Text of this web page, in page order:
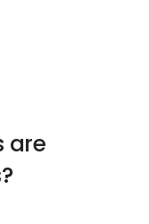
are
and then